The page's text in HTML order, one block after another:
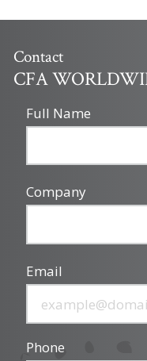
Contact
CFA
Full Name
Company
Email
Phone